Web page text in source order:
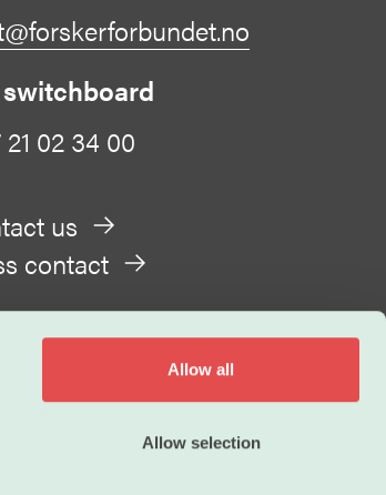
Allow all
Allow selection
switchboard
02 34 00
us
contact